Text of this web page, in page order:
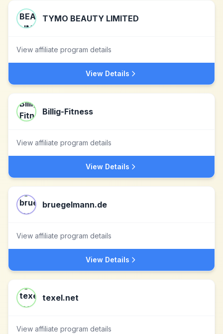
TYMO BEAUTY LIMITED
View affiliate program details
View Details
Billig-Fitness
View affiliate program details
View Details
bruegelmann.de
View affiliate program details
View Details
texel.net
View affiliate program details